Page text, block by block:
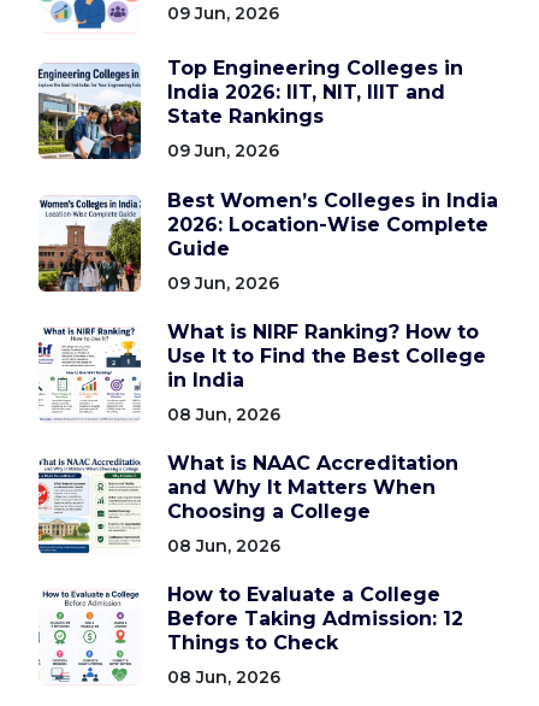
09 Jun, 2026
Top Engineering Colleges in
India 2026: IIT, NIT, IIIT and
State Rankings
09 Jun, 2026
Best Women’s Colleges in India
2026: Location-Wise Complete
Guide
09 Jun, 2026
What is NIRF Ranking? How to
Use It to Find the Best College
in India
08 Jun, 2026
What is NAAC Accreditation
and Why It Matters When
Choosing a College
08 Jun, 2026
How to Evaluate a College
Before Taking Admission: 12
Things to Check
08 Jun, 2026